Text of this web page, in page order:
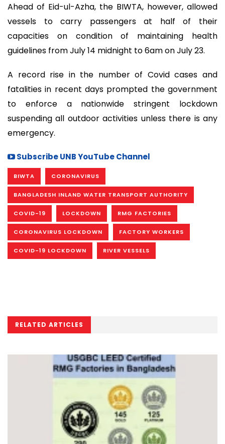
Ahead of Eid-ul-Azha, the BIWTA, however, allowed
vessels to carry passengers at half of their
capacities on condition of maintaining health
guidelines from July 14 midnight to 6am on July 23.
A record rise in the number of Covid cases and
fatalities in recent days prompted the government
to enforce a nationwide stringent lockdown
suspending all outdoor activities unless there is any
emergency.
Subscribe UNB YouTube Channel
BIWTA CORONAVIRUS
BANGLADESH INLAND WATER TRANSPORT AUTHORITY
COVID-19 LOCKDOWN RMG FACTORIES
CORONAVIRUS LOCKDOWN FACTORY WORKERS
COVID-19 LOCKDOWN RIVER VESSELS
RELATED ARTICLES